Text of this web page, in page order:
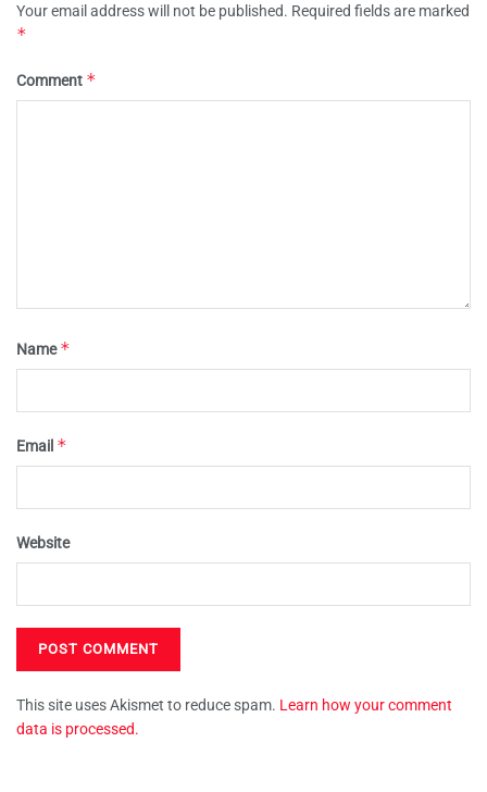
Your email address will not be published. Required fields are marked
*
Comment *
Name*
Email *
Website
This site uses Akismet to reduce spam. Learn how your comment
data is processed.